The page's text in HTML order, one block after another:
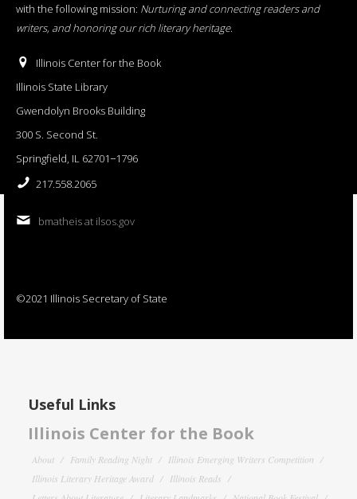
with the following mission: Nurturing and connecting readers and
writers, and honoring our rich literary heritage.
Illinois Center for the Book
Illinois State Library
Gwendolyn Brooks Building
300 S. Second St.
Springfield, IL 62701−1796
217.558.2065
bmatheis at ilsos.gov
©2021 Illinois Secretary of State
Useful Links
Illinois Center for the Book
About Family Reading Night
Illinois Emerging Writers Competition
Illinois Literary Heritage Award
Illinois Reads